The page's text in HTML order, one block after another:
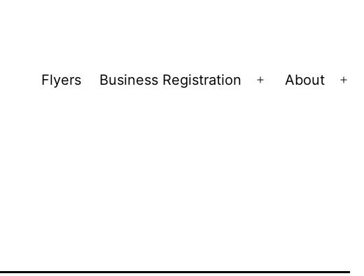
Flyers Business Registration
Open
About